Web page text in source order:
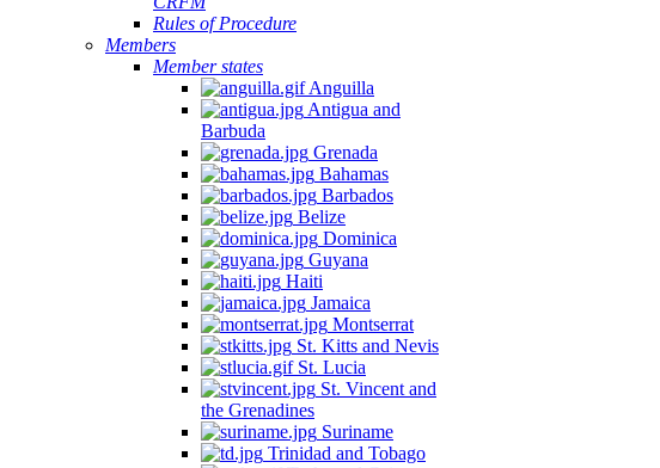
Rules of Procedure
Members
Member states
Anguilla
Antigua and
Barbuda
Grenada
Bahamas
Barbados
Belize
Dominica
Guyana
Haiti
Jamaica
Montserrat
St. Kitts and Nevis
St. Lucia
St. Vincent and
the Grenadines
Suriname
Trinidad and Tobago